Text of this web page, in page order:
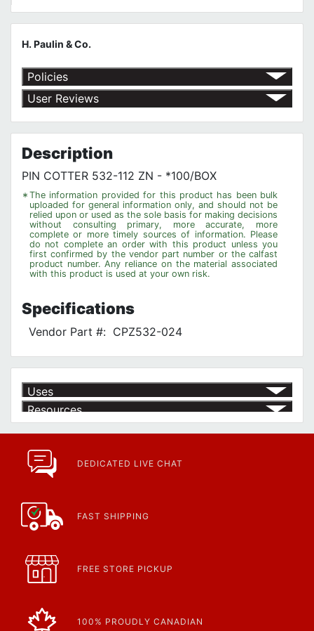
H. Paulin & Co.
Policies
Return Policy
Shipping Policy
Terms of Use
Privacy Policy
User Reviews
Description
PIN COTTER 532-112 ZN - *100/BOX
* The information provided for this product has been bulk
uploaded for general information only, and should not be
relied upon or used as the sole basis for making decisions
without consulting primary, more accurate, more
complete or more timely sources of information. Please
do not complete an order with this product unless you
first confirmed by the vendor part number or the calfast
product number. Any reliance on the material associated
with this product is used at your own risk.
Specifications
Vendor Part #: CPZ532-024
Uses
Resources
Current Specials & Promotions from Major Power Tool Brands,
https://www.calfast.com/specials-promotions
Article | IP Ratings
https://www.calfast.com/cs_wiki/wiki/47-ingress-prot...
DEDICATED LIVE CHAT
FAST SHIPPING
FREE STORE PICKUP
100% PROUDLY CANADIAN